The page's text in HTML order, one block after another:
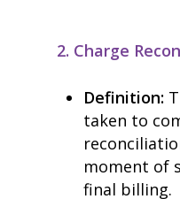
2. Charge
Definition:
taken to
moment of
final billing.